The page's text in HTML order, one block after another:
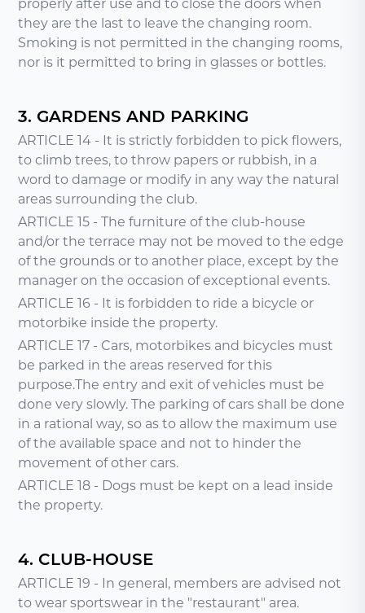
properly after use and to close the doors when
they are the last to leave the changing room.
Smoking is not permitted in the changing rooms,
nor is it permitted to bring in glasses or bottles.
3. GARDENS AND PARKING
ARTICLE 14 - It is strictly forbidden to pick flowers,
to climb trees, to throw papers or rubbish, in a
word to damage or modify in any way the natural
areas surrounding the club.
ARTICLE 15 - The furniture of the club-house
and/or the terrace may not be moved to the edge
of the grounds or to another place, except by the
manager on the occasion of exceptional events.
ARTICLE 16 - It is forbidden to ride a bicycle or
motorbike inside the property.
ARTICLE 17 - Cars, motorbikes and bicycles must
be parked in the areas reserved for this
purpose.The entry and exit of vehicles must be
done very slowly. The parking of cars shall be done
in a rational way, so as to allow the maximum use
of the available space and not to hinder the
movement of other cars.
ARTICLE 18 - Dogs must be kept on a lead inside
the property.
4. CLUB-HOUSE
ARTICLE 19 - In general, members are advised not
to wear sportswear in the "restaurant" area.